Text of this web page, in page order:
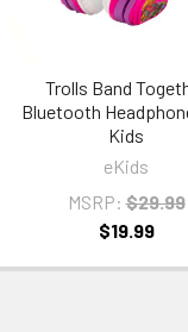
Trolls Band
Bluetooth
Kids
eKids
MSRP: $29.99
$19.99